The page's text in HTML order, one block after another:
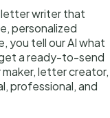
letter writer that
personalized
you tell our AI what
a ready-to-send
letter creator,
professional, and